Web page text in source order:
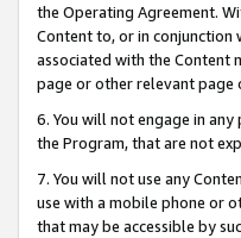
the Operating Agreement.
Content to, or in
associated with the Content
page or other relevant page
6. You will not engage in
the Program, that are not
7. You will not use any
use with a mobile phone or
that may be accessible by